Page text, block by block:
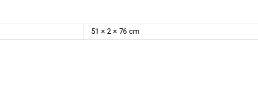
51 × 2 × 76 cm